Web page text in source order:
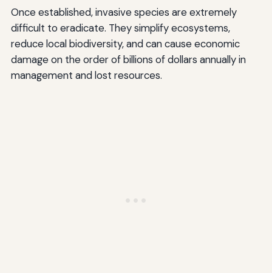
Once established, invasive species are extremely
difficult to eradicate. They simplify ecosystems,
reduce local biodiversity, and can cause economic
damage on the order of billions of dollars annually in
management and lost resources.